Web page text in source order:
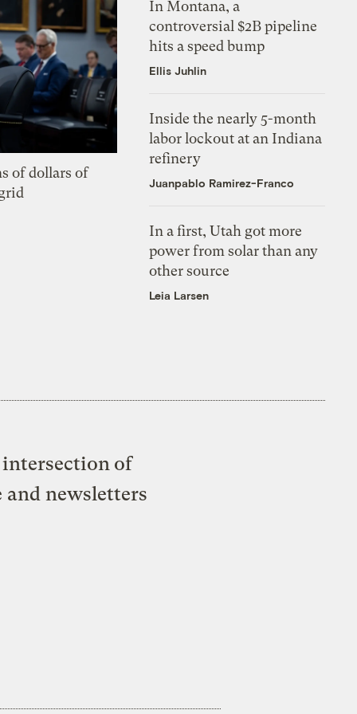
of dollars of
In Montana, a
controversial $2B pipeline
hits a speed bump
Ellis Juhlin
Inside the nearly 5-month
labor lockout at an Indiana
refinery
Juanpablo Ramirez-Franco
In a first, Utah got more
power from solar than any
other source
Leia Larsen
of
and newsletters